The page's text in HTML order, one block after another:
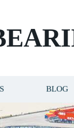
BLOG